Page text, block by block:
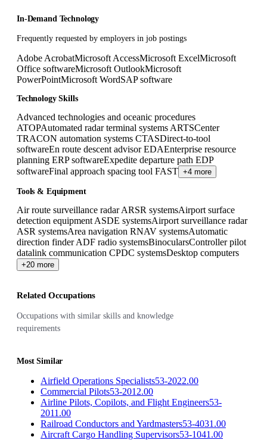
In-Demand Technology
Frequently requested by employers in job postings
Adobe AcrobatMicrosoft AccessMicrosoft ExcelMicrosoft
Office softwareMicrosoft OutlookMicrosoft
PowerPointMicrosoft WordSAP software
Technology Skills
Advanced technologies and oceanic procedures
ATOPAutomated radar terminal systems ARTSCenter
TRACON automation systems CTASDirect-to-tool
softwareEn route descent advisor EDAEnterprise resource
planning ERP softwareExpedite departure path EDP
softwareFinal approach spacing tool FAST +4 more
Tools & Equipment
Air route surveillance radar ARSR systemsAirport surface
detection equipment ASDE systemsAirport surveillance radar
ASR systemsArea navigation RNAV systemsAutomatic
direction finder ADF radio systemsBinocularsController pilot
datalink communication CPDC systemsDesktop computers
+20 more
Related Occupations
Occupations with similar skills and knowledge
requirements
Most Similar
Airfield Operations Specialists53-2022.00
Commercial Pilots53-2012.00
Airline Pilots, Copilots, and Flight Engineers53-
2011.00
Railroad Conductors and Yardmasters53-4031.00
Aircraft Cargo Handling Supervisors53-1041.00